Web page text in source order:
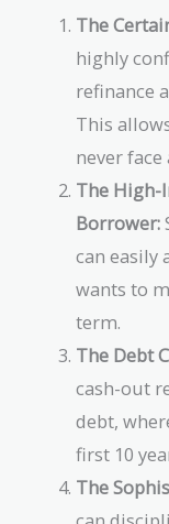
The
highly
refinance
This
never
The High-
Borrower:
can easily
wants to
term.
The Debt
cash-out
debt,
first 10
The